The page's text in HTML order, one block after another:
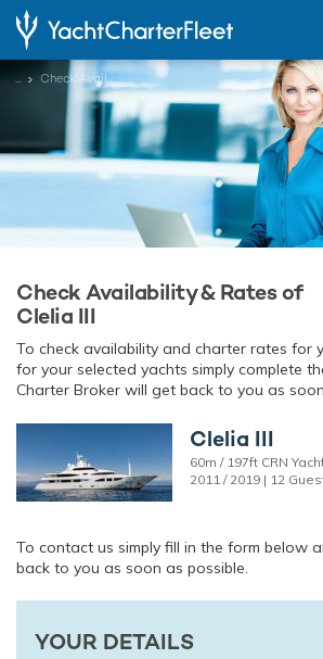
... Check Availability
Check Availability & Rates of
Clelia III
To check availability and charter rates for
for your selected yachts simply complete
Charter Broker will get back to you as
Clelia III
60m / 197ft CRN
2011 / 2019 | 12
To contact us simply fill in the form below
back to you as soon as possible.
YOUR DETAILS